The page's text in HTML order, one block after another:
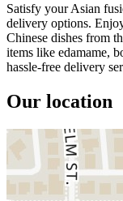
Satisfy your Asian
delivery options.
Chinese dishes from
items like edamame,
hassle-free delivery
Our location